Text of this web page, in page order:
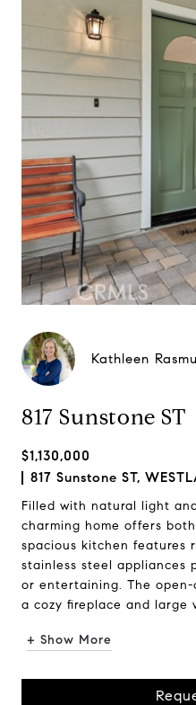
Kathleen
817 Sunstone ST
$1,130,000
817 Sunstone ST,
Filled with natural light
charming home offers
spacious kitchen features
stainless steel appliances
or entertaining. The
a cozy fireplace and large
+ Show More